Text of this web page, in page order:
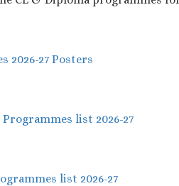
2026-27 Posters
list 2026-27
list 2026-27